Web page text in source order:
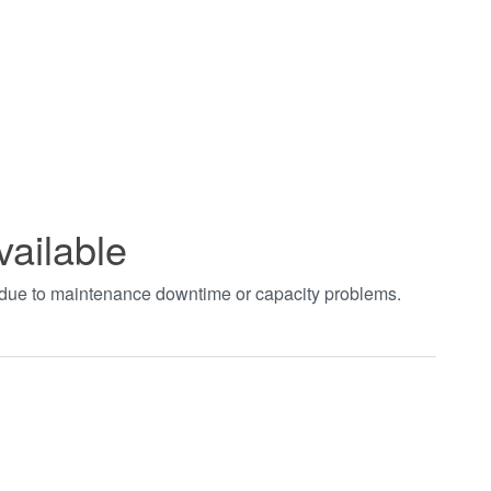
to maintenance downtime or capacity problems.